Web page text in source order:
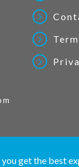
get the best